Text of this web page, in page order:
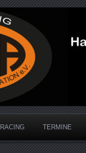
TERMINE